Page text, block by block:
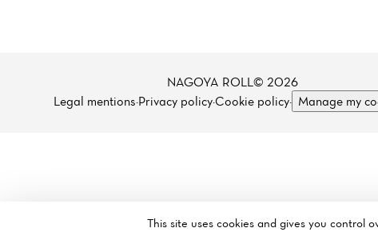
NAGOYA ROLL© 2026
Legal mentions·Privacy policy·Cookie policy· Manage my
This site uses cookies and gives you control